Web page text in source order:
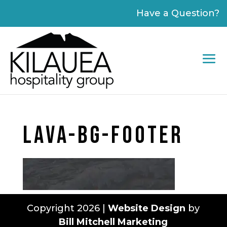
website
includes
an
accessibility
Have a Question?
LAVA-BG-FOOTER
Copyright 2026 |Website Design by
Bill Mitchell Marketing